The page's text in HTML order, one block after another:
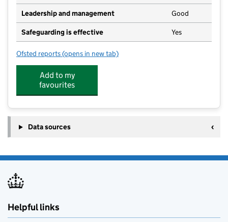
Leadership and management Good
Safeguarding is effective Yes
Ofsted reports for N Family Club Whetstone
(opens in new tab)
Add to my
favourites
Data sources
Helpful links